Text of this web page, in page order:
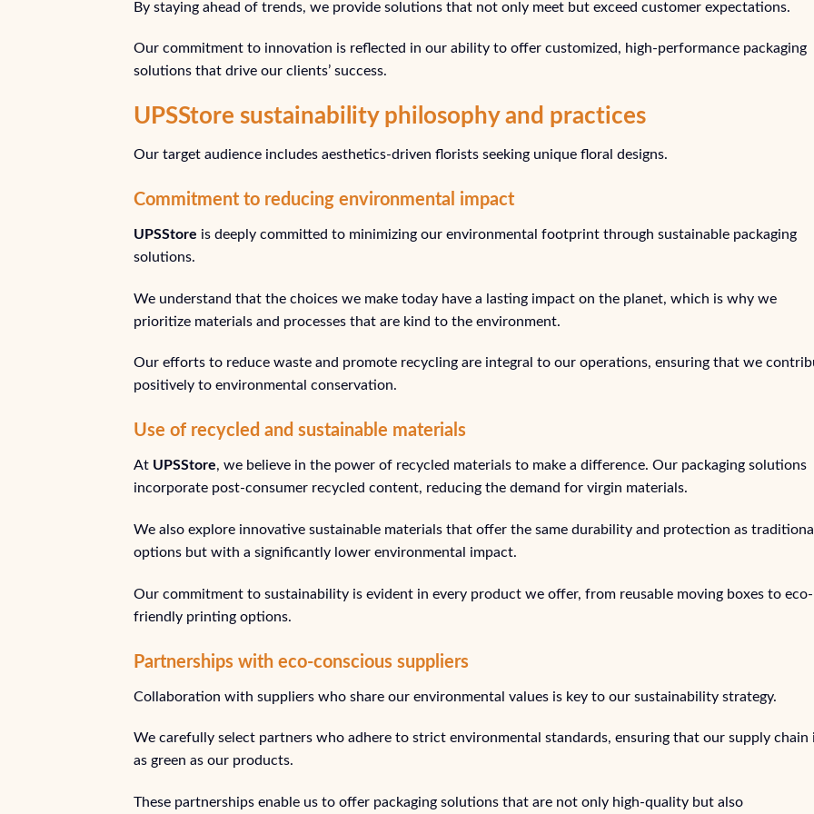
By staying ahead of trends, we provide solutions that not only meet but exceed customer expectations.
Our commitment to innovation is reflected in our ability to offer customized, high-performance packaging
solutions that drive our clients’ success.
UPSStore sustainability philosophy and practices
Our target audience includes aesthetics-driven florists seeking unique floral designs.
Commitment to reducing environmental impact
UPSStore is deeply committed to minimizing our environmental footprint through sustainable packaging
solutions.
We understand that the choices we make today have a lasting impact on the planet, which is why we
prioritize materials and processes that are kind to the environment.
Our efforts to reduce waste and promote recycling are integral to our operations, ensuring that we
positively to environmental conservation.
Use of recycled and sustainable materials
At UPSStore, we believe in the power of recycled materials to make a difference. Our packaging solutions
incorporate post-consumer recycled content, reducing the demand for virgin materials.
We also explore innovative sustainable materials that offer the same durability and protection as
options but with a significantly lower environmental impact.
Our commitment to sustainability is evident in every product we offer, from reusable moving boxes to eco-
friendly printing options.
Partnerships with eco-conscious suppliers
Collaboration with suppliers who share our environmental values is key to our sustainability strategy.
We carefully select partners who adhere to strict environmental standards, ensuring that our supply chain
as green as our products.
These partnerships enable us to offer packaging solutions that are not only high-quality but also